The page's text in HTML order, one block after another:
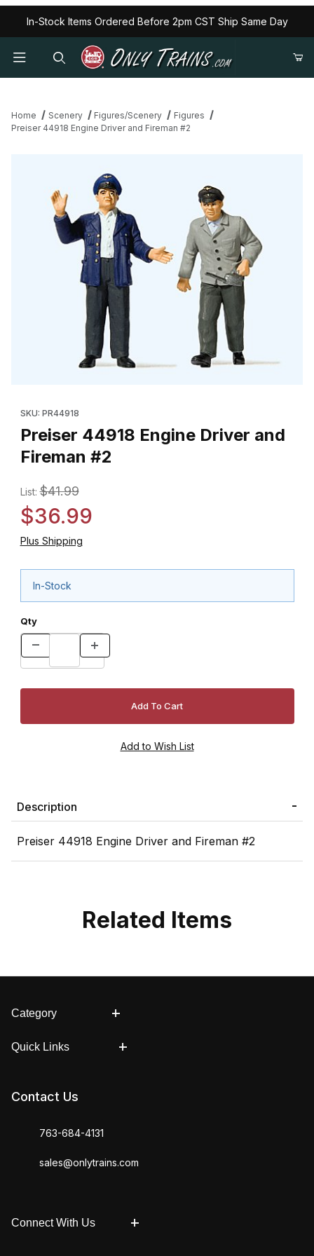
In-Stock Items Ordered Before 2pm CST Ship Same Day
Home Scenery Figures/Scenery
Figures
Preiser 44918 Engine Driver and Fireman #2
SKU: PR44918
Preiser 44918 Engine Driver and
Fireman #2
List:$41.99
$36.99
Plus Shipping
In-Stock
Qty
Description
Preiser 44918 Engine Driver and Fireman #2
Related Items
Category
Quick Links
Contact Us
763-684-4131
sales@onlytrains.com
Connect With Us